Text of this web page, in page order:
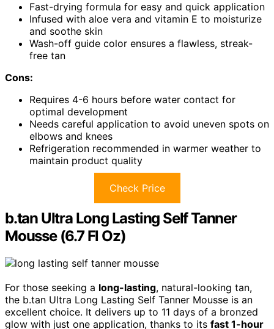
Fast-drying formula for easy and quick application
Infused with aloe vera and vitamin E to moisturize
and soothe skin
Wash-off guide color ensures a flawless, streak-
free tan
Cons:
Requires 4-6 hours before water contact for
optimal development
Needs careful application to avoid uneven spots on
elbows and knees
Refrigeration recommended in warmer weather to
maintain product quality
Check Price
b.tan Ultra Long Lasting Self Tanner
Mousse (6.7 Fl Oz)
For those seeking a long-lasting, natural-looking tan,
the b.tan Ultra Long Lasting Self Tanner Mousse is an
excellent choice. It delivers up to 11 days of a bronzed
glow with just one application, thanks to its fast 1-hour